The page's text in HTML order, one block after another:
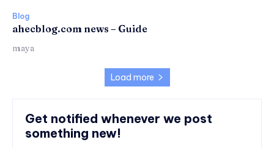
Blog
ahecblog.com news – Guide
maya
Load more
Get notified whenever we post
something new!